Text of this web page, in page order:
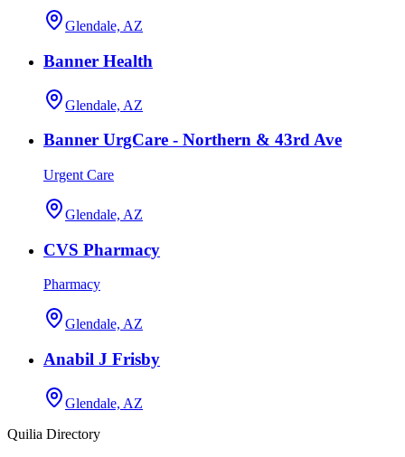
Glendale, AZ
Banner Health
Glendale, AZ
Banner UrgCare - Northern & 43rd Ave
Urgent Care
Glendale, AZ
CVS Pharmacy
Pharmacy
Glendale, AZ
Anabil J Frisby
Glendale, AZ
Quilia Directory